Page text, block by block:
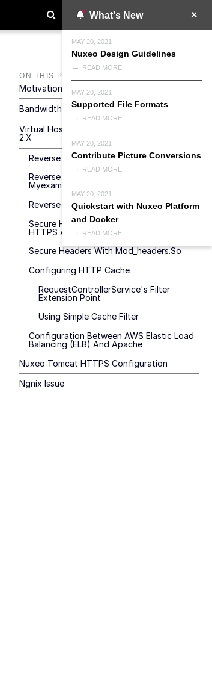
What's New
MAY 20, 2021
Nuxeo Design Guidelines
READ MORE
MAY 20, 2021
Supported File Formats
READ MORE
MAY 20, 2021
Contribute Picture Conversions
READ MORE
MAY 20, 2021
Quickstart with Nuxeo Platform
and Docker
READ MORE
ON THIS PAGE
Motivations For Virtual Hosting
Bandwidth And Transactions Optimizations
Virtual Hosting Configuration For Apache
2.x
Reverse Proxy With Mod_proxy
Reverse Proxy A WebEngine Site To A
Myexample.com/mysite URL
Reverse Proxy With Mod_jk
Secure Headers With Tomcat Behind
HTTPS Apache
Secure Headers With Mod_headers.so
Configuring HTTP Cache
RequestControllerService's Filter
Extension Point
Using Simple Cache Filter
Configuration Between AWS Elastic Load
Balancing (ELB) And Apache
Nuxeo Tomcat HTTPS Configuration
Ngnix Issue